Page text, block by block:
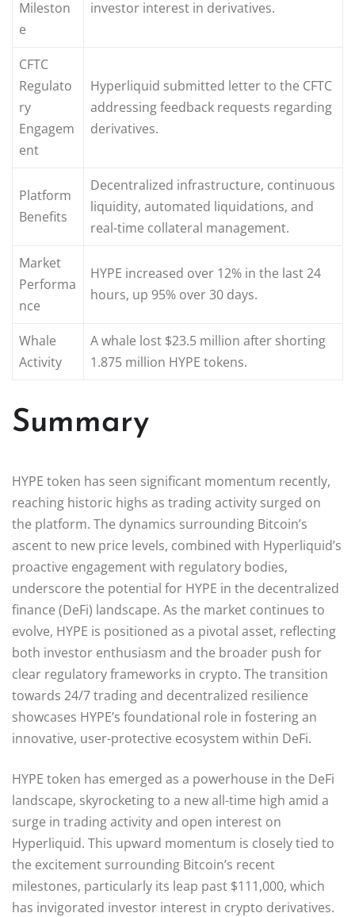
Mileston
e
investor interest in derivatives.
CFTC
Regulato
ry
Engagem
ent
Hyperliquid submitted letter to the CFTC
addressing feedback requests regarding
derivatives.
Platform
Benefits
Decentralized infrastructure, continuous
liquidity, automated liquidations, and
real-time collateral management.
Market
Performa
nce
HYPE increased over 12% in the last 24
hours, up 95% over 30 days.
Whale
Activity
A whale lost $23.5 million after shorting
1.875 million HYPE tokens.
Summary
HYPE token has seen significant momentum recently,
reaching historic highs as trading activity surged on
the platform. The dynamics surrounding Bitcoin’s
ascent to new price levels, combined with Hyperliquid’s
proactive engagement with regulatory bodies,
underscore the potential for HYPE in the decentralized
finance (DeFi) landscape. As the market continues to
evolve, HYPE is positioned as a pivotal asset, reflecting
both investor enthusiasm and the broader push for
clear regulatory frameworks in crypto. The transition
towards 24/7 trading and decentralized resilience
showcases HYPE’s foundational role in fostering an
innovative, user-protective ecosystem within DeFi.
HYPE token has emerged as a powerhouse in the DeFi
landscape, skyrocketing to a new all-time high amid a
surge in trading activity and open interest on
Hyperliquid. This upward momentum is closely tied to
the excitement surrounding Bitcoin’s recent
milestones, particularly its leap past $111,000, which
has invigorated investor interest in crypto derivatives.